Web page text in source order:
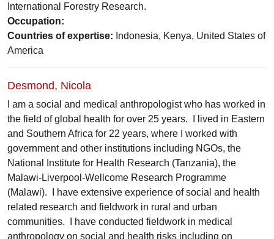
International Forestry Research.
Occupation:
Countries of expertise: Indonesia, Kenya, United States of
America
Desmond, Nicola
I am a social and medical anthropologist who has worked in
the field of global health for over 25 years. I lived in Eastern
and Southern Africa for 22 years, where I worked with
government and other institutions including NGOs, the
National Institute for Health Research (Tanzania), the
Malawi-Liverpool-Wellcome Research Programme
(Malawi). I have extensive experience of social and health
related research and fieldwork in rural and urban
communities. I have conducted fieldwork in medical
anthropology on social and health risks including on